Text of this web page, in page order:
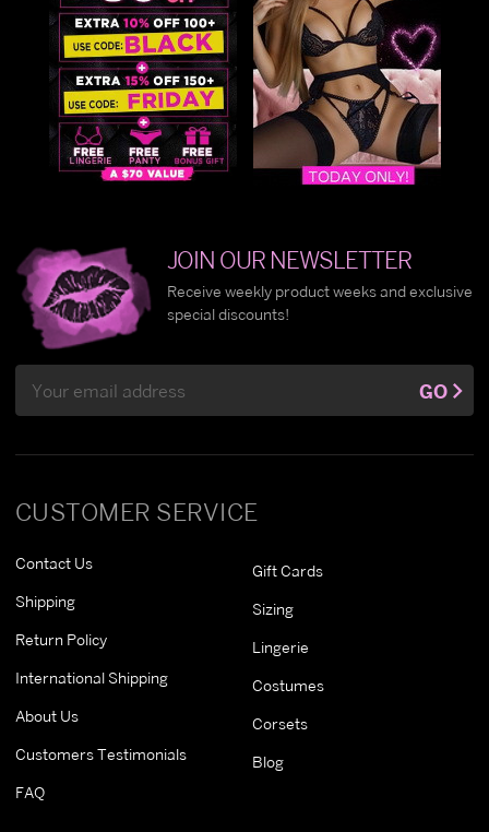
CUSTOMER SERVICE
Contact Us
Shipping
Return Policy
International Shipping
About Us
Customers Testimonials
FAQ
Gift Cards
Sizing
Lingerie
Costumes
Corsets
Blog
JOIN OUR NEWSLETTER
Receive weekly product weeks and exclusive
special discounts!
Address
GO